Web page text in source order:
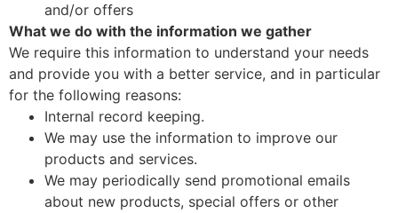
and/or offers
What we do with the information we gather
We require this information to understand your needs
and provide you with a better service, and in particular
for the following reasons:
Internal record keeping.
We may use the information to improve our
products and services.
We may periodically send promotional emails
about new products, special offers or other